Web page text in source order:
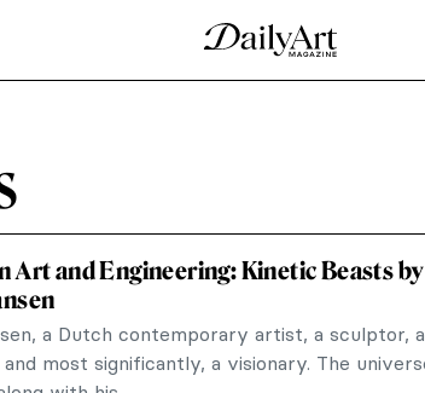
She is the icon of European painting and
Vermeer
and worked during the Dutch Golden Age.
one of...